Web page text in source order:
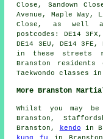
Close, Sandown
Avenue, Maple
Close, as well
postcodes: DE14 3FX,
DE14 3EU, DE14 3FE,
in these streets
Branston residents
Taekwondo classes
More Branston
Whilst you may
Branston,
Branston,
kendo in